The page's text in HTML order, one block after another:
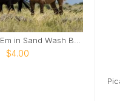
Corona and Em in Sand Wash Basin Card
$4.00